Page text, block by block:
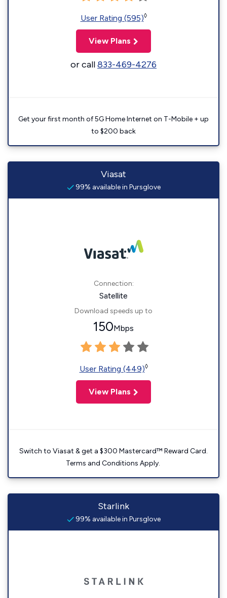
User Rating (595)◊
View Plans
or call833-469-4276
Get your first month of 5G Home Internet on T-Mobile + up
to $200 back
Viasat
99% available in Pursglove
Connection:
Satellite
Download speeds up to
150Mbps
User Rating (449)◊
View Plans
Switch to Viasat & get a $300 Mastercard™ Reward Card.
Terms and Conditions Apply.
Starlink
99% available in Pursglove